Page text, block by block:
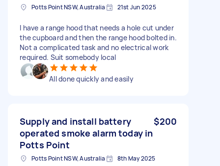
Potts Point NSW, Australia 21st Jun 2025
I have a range hood that needs a hole cut under
the cupboard and then the range hood bolted in.
Not a complicated task and no electrical work
required. Suit somebody local
All done quickly and easily
Supply and install battery
operated smoke alarm today in
Potts Point
$200
Potts Point NSW, Australia 8th May 2025